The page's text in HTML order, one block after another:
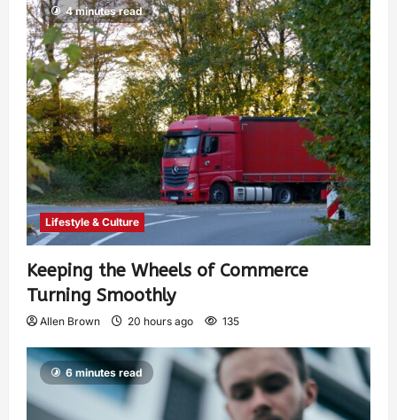
4 minutes read
Lifestyle & Culture
Keeping the Wheels of Commerce
Turning Smoothly
Allen Brown 20 hours ago 135
6 minutes read